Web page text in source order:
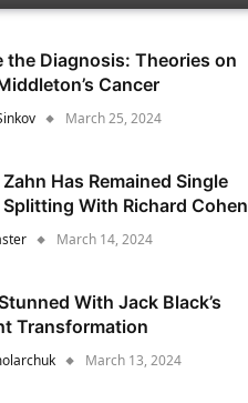
the Diagnosis: Theories on
Cancer
March 25, 2024
Zahn Has Remained Single
Splitting With Richard Cohen
March 14, 2024
With Jack Black’s
Transformation
March 13, 2024